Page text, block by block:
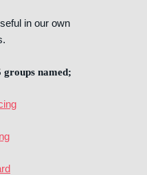
in our own
groups named;